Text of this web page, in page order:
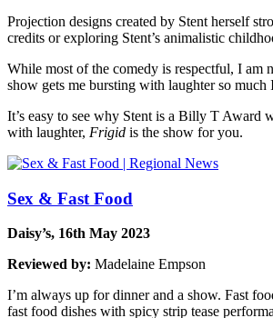
Projection designs created by Stent herself
credits or exploring Stent’s animalistic
While most of the comedy is respectful, I am
show gets me bursting with laughter so
It’s easy to see why Stent is a Billy T Award
with laughter, Frigid is the show for you.
Sex & Fast Food
Daisy’s, 16th May 2023
Reviewed by: Madelaine Empson
I’m always up for dinner and a show. Fast
fast food dishes with spicy strip tease